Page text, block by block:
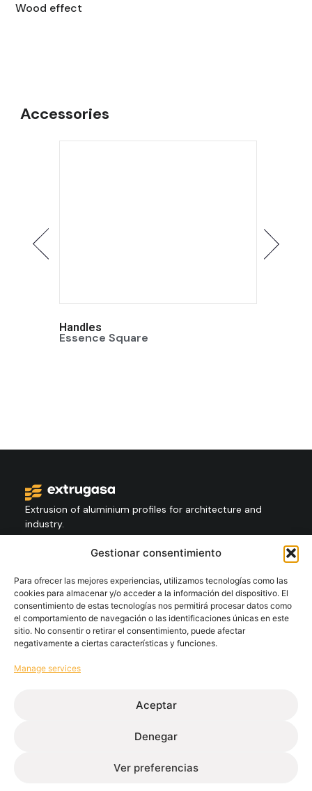
Gestionar consentimiento
Para ofrecer las mejores experiencias, utilizamos tecnologías como las
cookies para almacenar y/o acceder a la información del dispositivo. El
consentimiento de estas tecnologías nos permitirá procesar datos como
el comportamiento de navegación o las identificaciones únicas en este
sitio. No consentir o retirar el consentimiento, puede afectar
negativamente a ciertas características y funciones.
Manage services
Aceptar
Denegar
Ver preferencias
Wood effect
Accessories
Handles
Essence Square
Extrusion of aluminium profiles for architecture and
industry.
+34 986 564 009
Follow
ExtrugasaIndustry